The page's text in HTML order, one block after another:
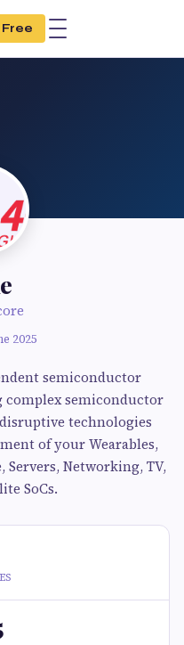
2025
semiconductor
complex semiconductor
disruptive technologies
of your Wearables,
Servers, Networking, TV,
SoCs.